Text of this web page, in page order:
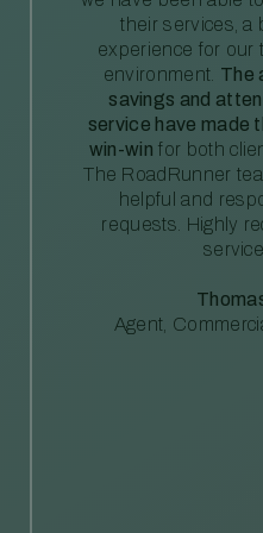
their services, a
experience for our
environment. The
savings and
service have made
win-win for both
The RoadRunner
helpful and
requests. Highly
Agent,